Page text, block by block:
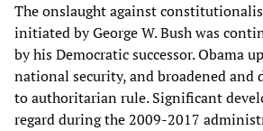
The onslaught against
initiated by George W. Bush was
by his Democratic successor. Obama
national security, and broadened and
to authoritarian rule. Significant
regard during the 2009-2017